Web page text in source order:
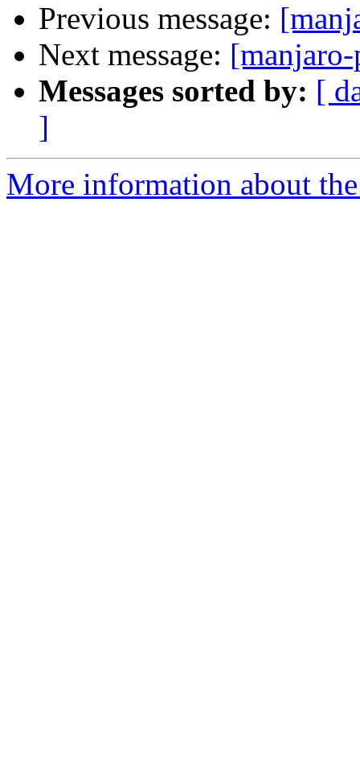
Previous message:
Next message:
Messages sorted by: [
]
More information about